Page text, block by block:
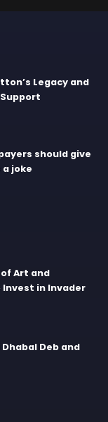
Legacy and
should give
joke
Art and
Invest in Invader
Deb and